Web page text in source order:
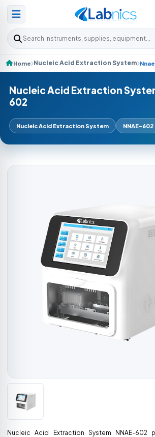
Search products
Home Nucleic Acid Extraction System
Nucleic Acid Extraction
602
Nucleic Acid Extraction System NNAE-602
Nucleic Acid Extraction System NNAE-